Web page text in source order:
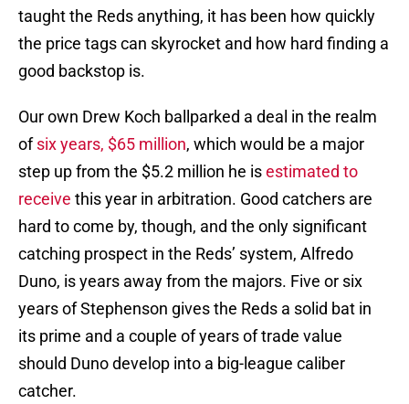
taught the Reds anything, it has been how quickly
the price tags can skyrocket and how hard finding a
good backstop is.
Our own Drew Koch ballparked a deal in the realm
ofsix years, $65 million, which would be a major
step up from the $5.2 million he isestimated to
receive this year in arbitration. Good catchers are
hard to come by, though, and the only significant
catching prospect in the Reds’ system, Alfredo
Duno, is years away from the majors. Five or six
years of Stephenson gives the Reds a solid bat in
its prime and a couple of years of trade value
should Duno develop into a big-league caliber
catcher.